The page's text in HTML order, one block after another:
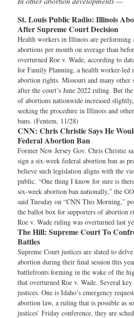
St. Louis Public Radio: Illinois
After Supreme Court Decision
Health workers in Illinois are performing
abortions per month on average than
overturned Roe v. Wade, according to
for Family Planning, a health worker-led
abortion rights. Missouri and many other
after the court’s June 2022 ruling. But
of abortions nationwide increased
seeking the procedure in Illinois and
bans. (Fentem, 11/28)
CNN: Chris Christie Says He
Federal Abortion Ban
Former New Jersey Gov. Chris Christie
sign a six-week federal abortion ban as
believe such legislation aligns with the
public. “One thing I know for sure is
six-week abortion ban nationally,” the
said Tuesday on “CNN This Morning,”
the ballot box for supporters of abortion
Roe v. Wade ruling was overturned last
The Hill: Supreme Court To
Battles
Supreme Court justices are slated to
abortion during their final session this
battlefronts forming in the wake of the
that overturned Roe v. Wade. Several key
justices. One is Idaho’s emergency
abortion law, a ruling that is possible as
justices’ Friday conference, they are